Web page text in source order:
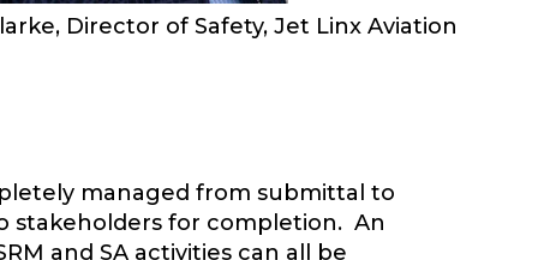
Director of Safety, Jet Linx Aviation
managed from submittal to
stakeholders for completion. An
and SA activities can all be